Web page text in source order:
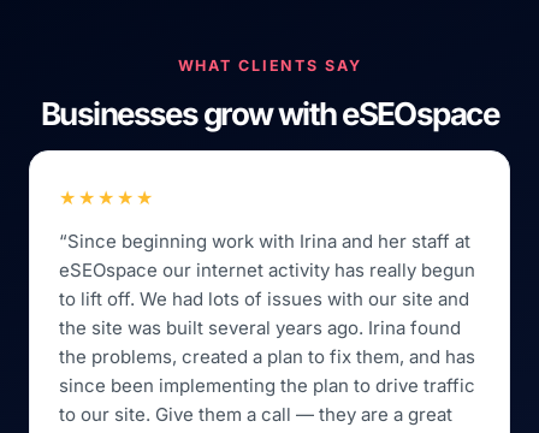
WHAT CLIENTS SAY
Businesses grow with eSEOspace
★★★★★
“Since beginning work with Irina and her staff at
eSEOspace our internet activity has really begun
to lift off. We had lots of issues with our site and
the site was built several years ago. Irina found
the problems, created a plan to fix them, and has
since been implementing the plan to drive traffic
to our site. Give them a call — they are a great